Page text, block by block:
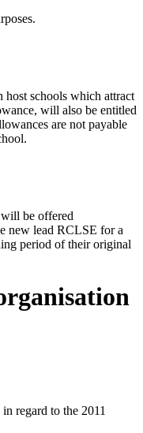
schools which attract
will also be entitled
are not payable
be offered
new lead RCLSE for a
period of their original
regard to the 2011